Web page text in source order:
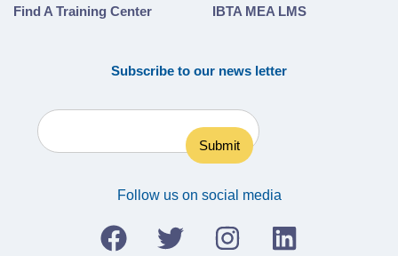
Find A Training Center
IBTA MEA LMS
Subscribe to our news letter
Follow us on social media